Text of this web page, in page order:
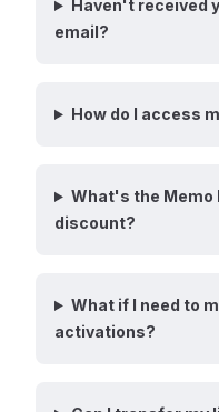
Haven't received
email?
How do I access
What's the Memo
discount?
What if I need to
activations?